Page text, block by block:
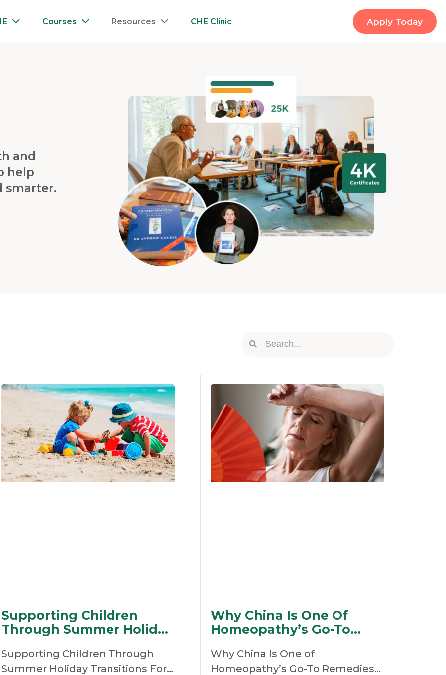
Courses Resources CHE Clinic Apply Today
and
help
smarter.
Supporting Children
Through Summer Holiday
Supporting Children Through
Summer Holiday Transitions For
Why China Is One Of
Homeopathy’s Go-To
Dehydration
Why China Is One of
Homeopathy’s Go-To Remedies